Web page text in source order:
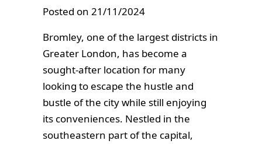
Posted on 21/11/2024
Bromley, one of the largest districts in
Greater London, has become a
sought-after location for many
looking to escape the hustle and
bustle of the city while still enjoying
its conveniences. Nestled in the
southeastern part of the capital,